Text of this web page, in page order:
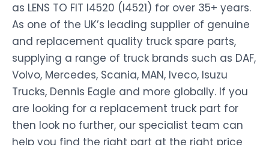
as LENS TO FIT I4520 (I4521) for over 35+ years.
As one of the UK’s leading supplier of genuine
and replacement quality truck spare parts,
supplying a range of truck brands such as DAF,
Volvo, Mercedes, Scania, MAN, Iveco, Isuzu
Trucks, Dennis Eagle and more globally. If you
are looking for a replacement truck part for
then look no further, our specialist team can